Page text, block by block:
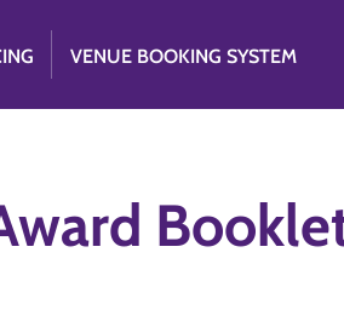
VENUE BOOKING SYSTEM